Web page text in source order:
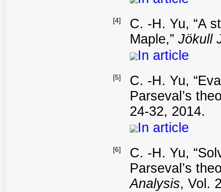
[4]
C. -H. Yu, “A
Maple,”Jökull
In article
[5]
C. -H. Yu,
Parseval’s
24-32, 2014.
In article
[6]
C. -H. Yu,
Parseval’s
Analysis, Vol.